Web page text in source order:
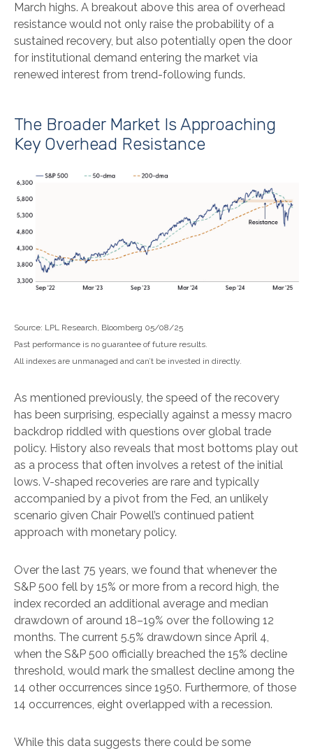
March highs. A breakout above this area of overhead
resistance would not only raise the probability of a
sustained recovery, but also potentially open the door
for institutional demand entering the market via
renewed interest from trend-following funds.
The Broader Market Is Approaching
Key Overhead Resistance
Source: LPL Research, Bloomberg 05/08/25
Past performance is no guarantee of future results.
All indexes are unmanaged and can’t be invested in directly.
As mentioned previously, the speed of the recovery
has been surprising, especially against a messy macro
backdrop riddled with questions over global trade
policy. History also reveals that most bottoms play out
as a process that often involves a retest of the initial
lows. V-shaped recoveries are rare and typically
accompanied by a pivot from the Fed, an unlikely
scenario given Chair Powell’s continued patient
approach with monetary policy.
Over the last 75 years, we found that whenever the
S&P 500 fell by 15% or more from a record high, the
index recorded an additional average and median
drawdown of around 18–19% over the following 12
months. The current 5.5% drawdown since April 4,
when the S&P 500 officially breached the 15% decline
threshold, would mark the smallest decline among the
14 other occurrences since 1950. Furthermore, of those
14 occurrences, eight overlapped with a recession.
While this data suggests there could be some